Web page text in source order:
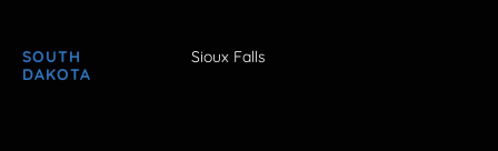
SOUTH
DAKOTA
Sioux Falls